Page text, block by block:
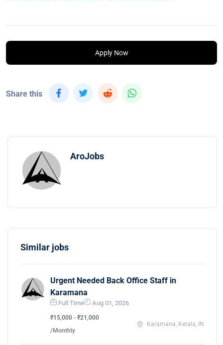
Apply Now
Share this
AroJobs
Similar jobs
Urgent Needed Back Office Staff in
Karamana
Full Time Aug 01, 2026
₹15,000 - ₹21,000
/Monthly
Karamana, Kerala, IN